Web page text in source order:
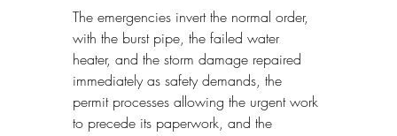
The emergencies invert the normal order,
with the burst pipe, the failed water
heater, and the storm damage repaired
immediately as safety demands, the
permit processes allowing the urgent work
to precede its paperwork, and the